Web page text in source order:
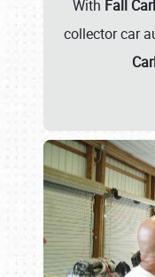
With Fall
collector car